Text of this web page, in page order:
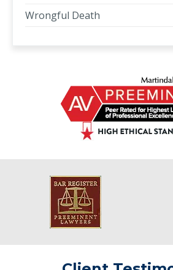
Wrongful Death